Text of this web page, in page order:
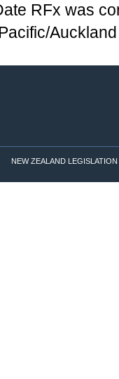
RFx was
NEW ZEALAND LEGISLATION